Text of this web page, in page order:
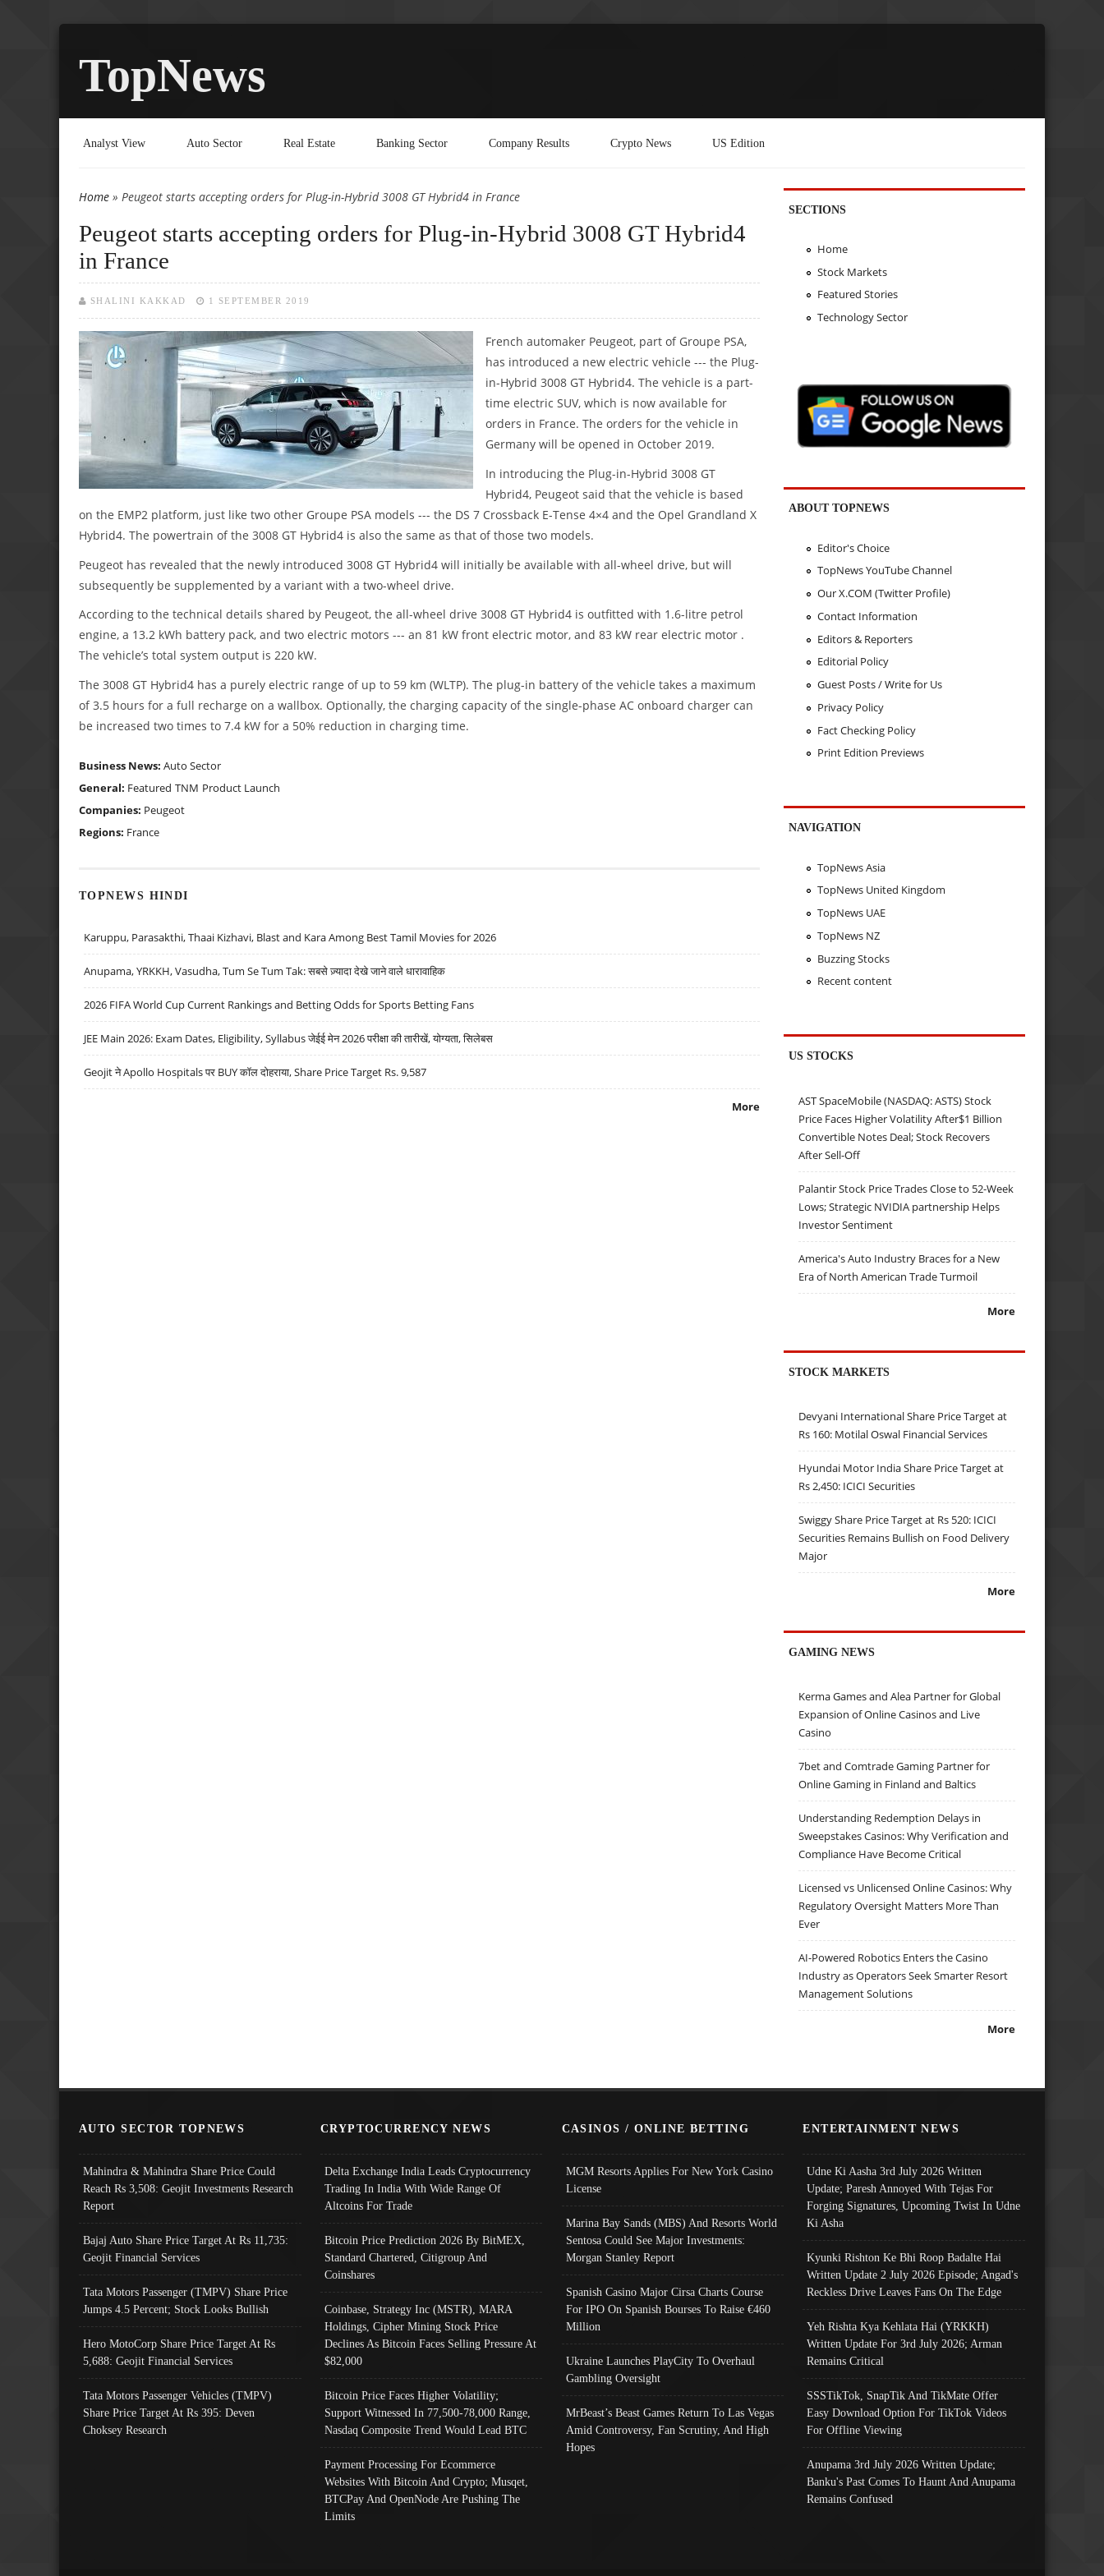
TopNews
Analyst View Auto Sector Real Estate Banking Sector Company Results Crypto News US Edition
You are here
Home » Peugeot starts accepting orders for Plug-in-Hybrid 3008 GT Hybrid4 in France
Peugeot starts accepting orders for Plug-in-Hybrid 3008 GT Hybrid4
in France
SHALINI KAKKAD 1 SEPTEMBER 2019
French automaker Peugeot, part of Groupe PSA,
has introduced a new electric vehicle --- the Plug-
in-Hybrid 3008 GT Hybrid4. The vehicle is a part-
time electric SUV, which is now available for
orders in France. The orders for the vehicle in
Germany will be opened in October 2019.
In introducing the Plug-in-Hybrid 3008 GT
Hybrid4, Peugeot said that the vehicle is based
on the EMP2 platform, just like two other Groupe PSA models --- the DS 7 Crossback E-Tense 4×4 and the Opel Grandland X
Hybrid4. The powertrain of the 3008 GT Hybrid4 is also the same as that of those two models.
Peugeot has revealed that the newly introduced 3008 GT Hybrid4 will initially be available with all-wheel drive, but will
subsequently be supplemented by a variant with a two-wheel drive.
According to the technical details shared by Peugeot, the all-wheel drive 3008 GT Hybrid4 is outfitted with 1.6-litre petrol
engine, a 13.2 kWh battery pack, and two electric motors --- an 81 kW front electric motor, and 83 kW rear electric motor .
The vehicle’s total system output is 220 kW.
The 3008 GT Hybrid4 has a purely electric range of up to 59 km (WLTP). The plug-in battery of the vehicle takes a maximum
of 3.5 hours for a full recharge on a wallbox. Optionally, the charging capacity of the single-phase AC onboard charger can
be increased two times to 7.4 kW for a 50% reduction in charging time.
Business News: Auto Sector
General: Featured TNM Product Launch
Companies: Peugeot
Regions: France
TOPNEWS HINDI
Karuppu, Parasakthi, Thaai Kizhavi, Blast and Kara Among Best Tamil Movies for 2026
Anupama, YRKKH, Vasudha, Tum Se Tum Tak: सबसे ज़्यादा देखे जाने वाले धारावाहिक
2026 FIFA World Cup Current Rankings and Betting Odds for Sports Betting Fans
JEE Main 2026: Exam Dates, Eligibility, Syllabus जेईई मेन 2026 परीक्षा की तारीखें, योग्यता, सिलेबस
Geojit ने Apollo Hospitals पर BUY कॉल दोहराया, Share Price Target Rs. 9,587
More
SECTIONS
Home
Stock Markets
Featured Stories
Technology Sector
ABOUT TOPNEWS
Editor's Choice
TopNews YouTube Channel
Our X.COM (Twitter Profile)
Contact Information
Editors & Reporters
Editorial Policy
Guest Posts / Write for Us
Privacy Policy
Fact Checking Policy
Print Edition Previews
NAVIGATION
TopNews Asia
TopNews United Kingdom
TopNews UAE
TopNews NZ
Buzzing Stocks
Recent content
US STOCKS
AST SpaceMobile (NASDAQ: ASTS) Stock
Price Faces Higher Volatility After$1 Billion
Convertible Notes Deal; Stock Recovers
After Sell-Off
Palantir Stock Price Trades Close to 52-Week
Lows; Strategic NVIDIA partnership Helps
Investor Sentiment
America's Auto Industry Braces for a New
Era of North American Trade Turmoil
More
STOCK MARKETS
Devyani International Share Price Target at
Rs 160: Motilal Oswal Financial Services
Hyundai Motor India Share Price Target at
Rs 2,450: ICICI Securities
Swiggy Share Price Target at Rs 520: ICICI
Securities Remains Bullish on Food Delivery
Major
More
GAMING NEWS
Kerma Games and Alea Partner for Global
Expansion of Online Casinos and Live
Casino
7bet and Comtrade Gaming Partner for
Online Gaming in Finland and Baltics
Understanding Redemption Delays in
Sweepstakes Casinos: Why Verification and
Compliance Have Become Critical
Licensed vs Unlicensed Online Casinos: Why
Regulatory Oversight Matters More Than
Ever
AI-Powered Robotics Enters the Casino
Industry as Operators Seek Smarter Resort
Management Solutions
More
AUTO SECTOR TOPNEWS
Mahindra & Mahindra Share Price Could
Reach Rs 3,508: Geojit Investments Research
Report
Bajaj Auto Share Price Target At Rs 11,735:
Geojit Financial Services
Tata Motors Passenger (TMPV) Share Price
Jumps 4.5 Percent; Stock Looks Bullish
Hero MotoCorp Share Price Target At Rs
5,688: Geojit Financial Services
Tata Motors Passenger Vehicles (TMPV)
Share Price Target At Rs 395: Deven
Choksey Research
CRYPTOCURRENCY NEWS
Delta Exchange India Leads Cryptocurrency
Trading In India With Wide Range Of
Altcoins For Trade
Bitcoin Price Prediction 2026 By BitMEX,
Standard Chartered, Citigroup And
Coinshares
Coinbase, Strategy Inc (MSTR), MARA
Holdings, Cipher Mining Stock Price
Declines As Bitcoin Faces Selling Pressure At
$82,000
Bitcoin Price Faces Higher Volatility;
Support Witnessed In 77,500-78,000 Range,
Nasdaq Composite Trend Would Lead BTC
Payment Processing For Ecommerce
Websites With Bitcoin And Crypto; Musqet,
BTCPay And OpenNode Are Pushing The
Limits
CASINOS / ONLINE BETTING
MGM Resorts Applies For New York Casino
License
Marina Bay Sands (MBS) And Resorts World
Sentosa Could See Major Investments:
Morgan Stanley Report
Spanish Casino Major Cirsa Charts Course
For IPO On Spanish Bourses To Raise €460
Million
Ukraine Launches PlayCity To Overhaul
Gambling Oversight
MrBeast’s Beast Games Return To Las Vegas
Amid Controversy, Fan Scrutiny, And High
Hopes
ENTERTAINMENT NEWS
Udne Ki Aasha 3rd July 2026 Written
Update; Paresh Annoyed With Tejas For
Forging Signatures, Upcoming Twist In Udne
Ki Asha
Kyunki Rishton Ke Bhi Roop Badalte Hai
Written Update 2 July 2026 Episode; Angad's
Reckless Drive Leaves Fans On The Edge
Yeh Rishta Kya Kehlata Hai (YRKKH)
Written Update For 3rd July 2026; Arman
Remains Critical
SSSTikTok, SnapTik And TikMate Offer
Easy Download Option For TikTok Videos
For Offline Viewing
Anupama 3rd July 2026 Written Update;
Banku's Past Comes To Haunt And Anupama
Remains Confused